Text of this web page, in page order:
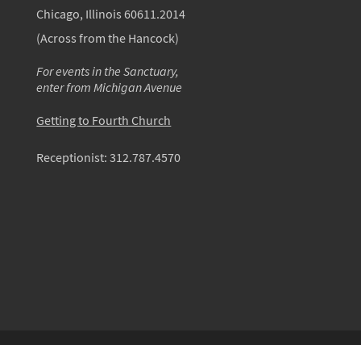
Chicago, Illinois 60611.2014
(Across from the Hancock)
For events in the Sanctuary,
enter from Michigan Avenue
Getting to Fourth Church
Receptionist:312.787.4570